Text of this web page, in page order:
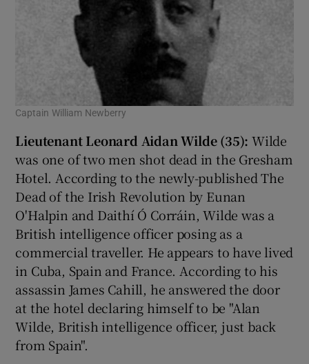
Captain William Newberry
Lieutenant Leonard Aidan Wilde (35): Wilde
was one of two men shot dead in the Gresham
Hotel. According to the newly-published The
Dead of the Irish Revolution by Eunan
O'Halpin and Daithí Ó Corráin, Wilde was a
British intelligence officer posing as a
commercial traveller. He appears to have lived
in Cuba, Spain and France. According to his
assassin James Cahill, he answered the door
at the hotel declaring himself to be "Alan
Wilde, British intelligence officer, just back
from Spain".